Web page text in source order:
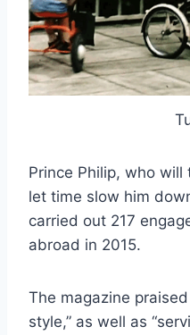
Prince Philip, who
let time slow him
carried out 217
abroad in 2015.
The magazine praised
style,” as well as